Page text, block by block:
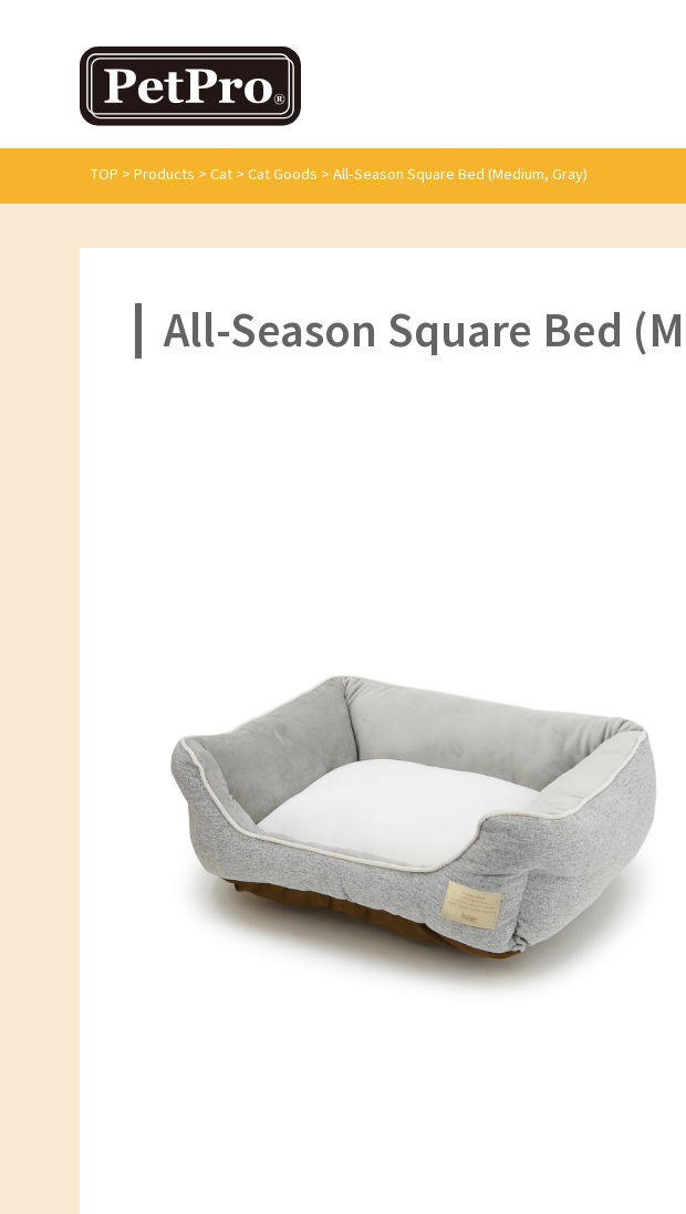
TOP > Products > Cat > Cat Goods > All-Season Square Bed (Medium, Gray)
All-Season Square Bed